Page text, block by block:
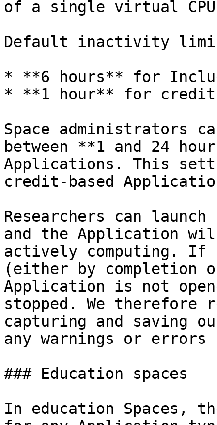
of a single virtual
Default inactivity
* **6 hours** for
* **1 hour** for
Space administrators
between **1 and 24
Applications. This
credit-based
Researchers can
and the Application
actively computing. If
(either by completion
Application is not
stopped. We therefore
capturing and saving
any warnings or errors
### Education spaces
In education